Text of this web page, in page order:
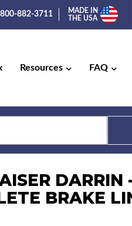
882-3711
MADE IN
THE USA
Resources FAQ
DARRIN
BRAKE
Search